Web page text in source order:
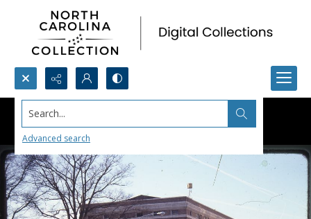
Search...
Advanced search